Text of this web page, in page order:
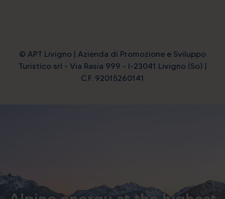
© APT Livigno | Azienda di Promozione e Sviluppo
Turistico srl - Via Rasia 999 - I-23041 Livigno (So) |
C.F. 92015260141